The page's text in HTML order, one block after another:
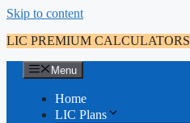
Skip to content
LIC PREMIUM CALCULATORS
Menu
Home
LIC Plans